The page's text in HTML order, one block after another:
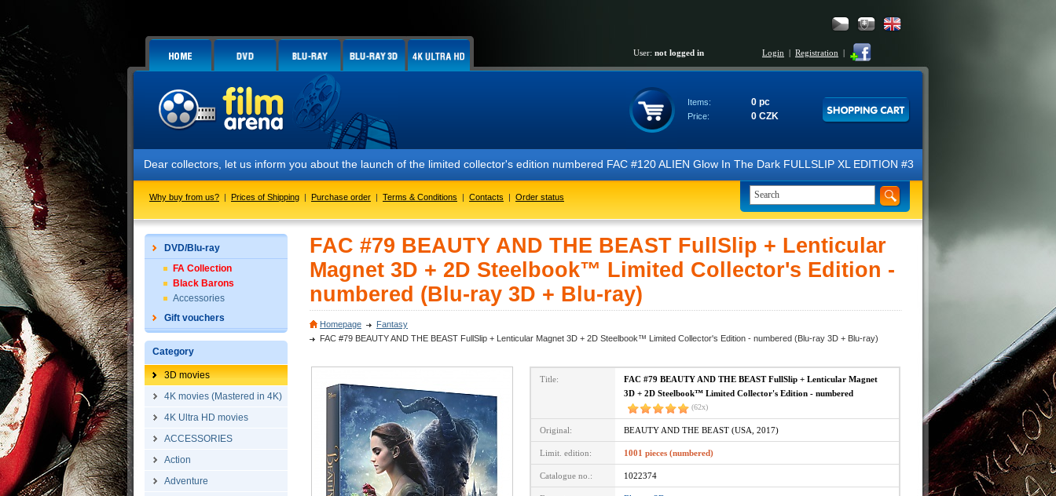
User: not logged in Login | Registration |
Items: 0 pc
Price: 0 CZK
Dear collectors, let us inform you about the launch of the limited collector's edition numbered FAC #120 ALIEN Glow In The Dark FULLSLIP XL EDITION #3 4K Ultra HD Steelbook™ (2 Blu-
Why buy from us? | Prices of Shipping | Purchase order | Terms & Conditions | Contacts | Order status
DVD/Blu-ray
FA Collection
Black Barons
Accessories
Gift vouchers
Category
3D movies
4K movies (Mastered in 4K)
4K Ultra HD movies
ACCESSORIES
Action
Adventure
FAC #79 BEAUTY AND THE BEAST FullSlip + Lenticular
Magnet 3D + 2D Steelbook™ Limited Collector's Edition -
numbered (Blu-ray 3D + Blu-ray)
Homepage
Fantasy
FAC #79 BEAUTY AND THE BEAST FullSlip + Lenticular Magnet 3D + 2D Steelbook™ Limited Collector's Edition - numbered (Blu-ray 3D + Blu-ray)
Title:
FAC #79 BEAUTY AND THE BEAST FullSlip + Lenticular Magnet
3D + 2D Steelbook™ Limited Collector's Edition - numbered
(62x)
Original: BEAUTY AND THE BEAST (USA, 2017)
Limit. edition: 1001 pieces (numbered)
Catalogue no.: 1022374